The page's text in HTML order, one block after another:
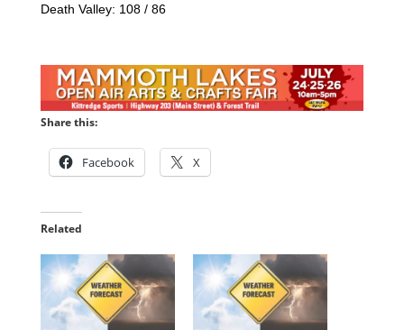
Death Valley: 108 / 86
Share this:
Facebook X
Related